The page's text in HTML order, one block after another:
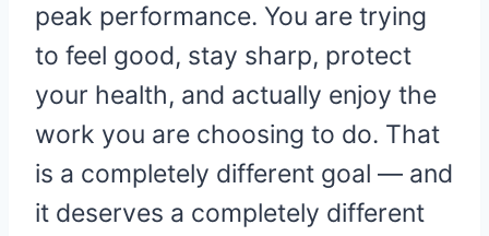
peak performance. You are trying
to feel good, stay sharp, protect
your health, and actually enjoy the
work you are choosing to do. That
is a completely different goal — and
it deserves a completely different